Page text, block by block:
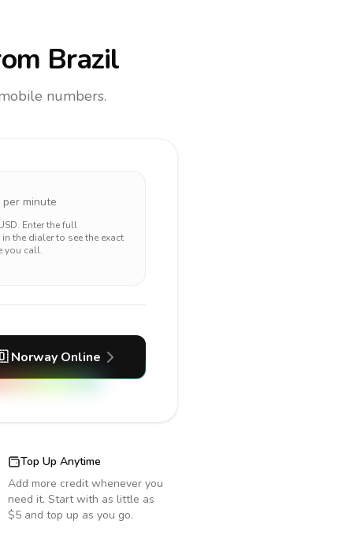
Brazil
numbers.
per minute
. Enter the full
the dialer to see the exact
you call.
NorwayOnline
Top Up Anytime
Add more credit whenever you
need it. Start with as little as
$5 and top up as you go.